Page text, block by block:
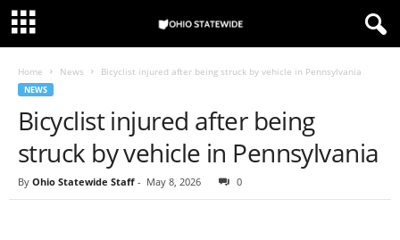
Home News Bicyclist injured after being struck by vehicle in Pennsylvania
NEWS
Bicyclist injured after being
struck by vehicle in Pennsylvania
By Ohio Statewide Staff - May 8, 2026 0